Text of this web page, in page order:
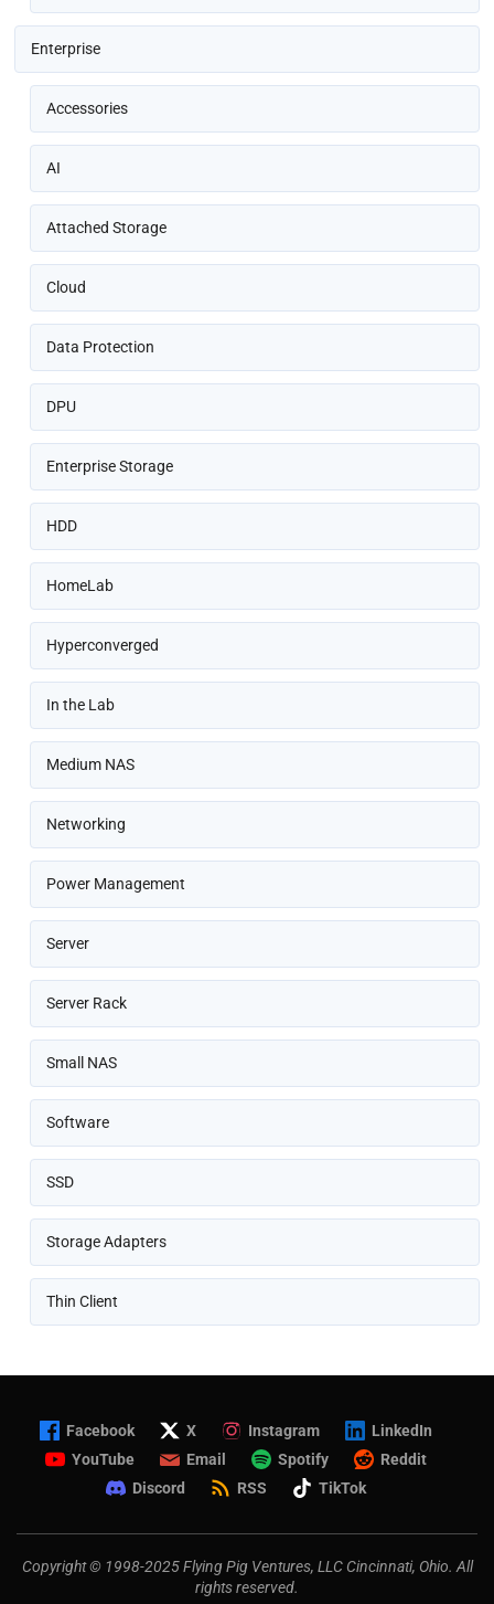
Enterprise
Accessories
AI
Attached Storage
Cloud
Data Protection
DPU
Enterprise Storage
HDD
HomeLab
Hyperconverged
In the Lab
Medium NAS
Networking
Power Management
Server
Server Rack
Small NAS
Software
SSD
Storage Adapters
Thin Client
Facebook X Instagram
LinkedIn
YouTube
Email Spotify
Reddit
Discord
RSS TikTok
Copyright © 1998-2025 Flying Pig Ventures, LLC Cincinnati, Ohio. All
rights reserved.